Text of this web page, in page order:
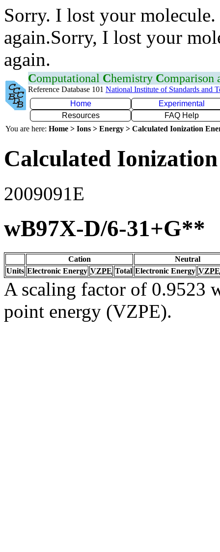
Sorry. I lost your
again.Sorry, I lost your
again.
Computational Chemistry Comparison
Reference Database 101 National Institute of Standards and
Home
Experimental
Resources
FAQ Help
You are here: Home > Ions > Energy > Calculated Ionization
Calculated
2009091E
wB97X-D/6-31+G**
Cation
Neutral
Units Electronic Energy VZPE Total Electronic Energy VZPE
A scaling factor of 0.9523
point energy (VZPE).